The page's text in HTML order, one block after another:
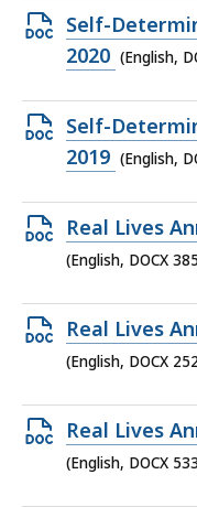
399.07
KB,
Open
DOCX
398.29
KB,
Self-
2020 (English,
Open
DOCX
369.77
KB,
Self-
2019 (English,
Open
DOCX
385.38
KB,
Real Lives
(English, DOCX
Open
DOCX
252.38
KB,
Real Lives
(English, DOCX
Open
DOCX
Real Lives
(English, DOCX